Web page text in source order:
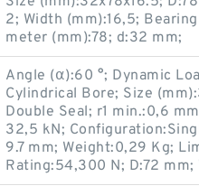
2; Width (mm):16,5;
meter (mm):78; d:32 mm;
Angle (α):60 °; Dynamic
Cylindrical Bore; Size
Double Seal; r1 min.:0,6
32,5 kN;
9.7 mm; Weight:0,29 Kg;
Rating:54,300 N; D:72 mm;